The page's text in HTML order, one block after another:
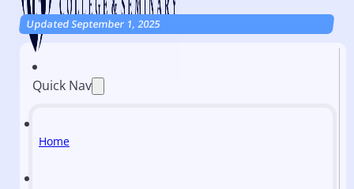
Updated September 1, 2025
Quick Nav
Home